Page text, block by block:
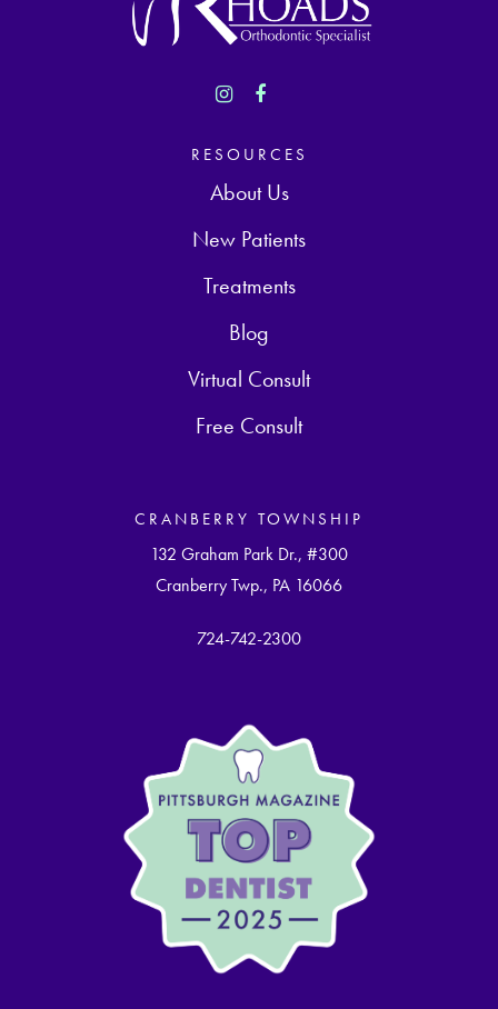
RESOURCES
About Us
New Patients
Treatments
Blog
Virtual Consult
Free Consult
CRANBERRY TOWNSHIP
132 Graham Park Dr., #300
Cranberry Twp., PA 16066
724-742-2300